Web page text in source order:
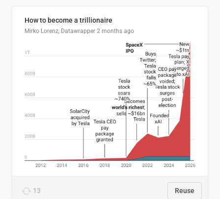
How to become a trillionaire
Mirko Lorenz, Datawrapper 2 months ago
13 Reuse